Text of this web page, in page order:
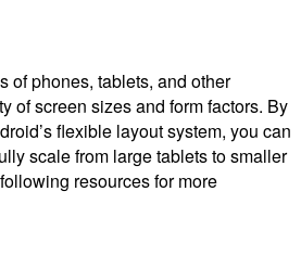
of phones, tablets, and other
of screen sizes and form factors. By
flexible layout system, you can
scale from large tablets to smaller
resources for more